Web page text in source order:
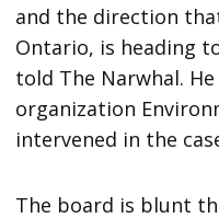
and the direction
Ontario, is heading
told The Narwhal.
organization
intervened in the
The board is blunt